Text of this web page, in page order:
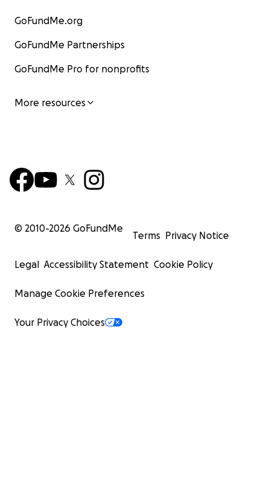
GoFundMe.org
GoFundMe Partnerships
GoFundMe Pro for nonprofits
More resources
© 2010-2026 GoFundMe
Terms Privacy Notice
Legal Accessibility Statement Cookie Policy
Manage Cookie Preferences
Your Privacy Choices